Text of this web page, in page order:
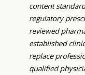
content
regulatory
reviewed
established
replace
qualified